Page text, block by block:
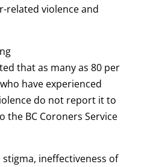
related violence and
that as many as 80 per
have experienced
do not report it to
the BC Coroners Service
stigma, ineffectiveness of